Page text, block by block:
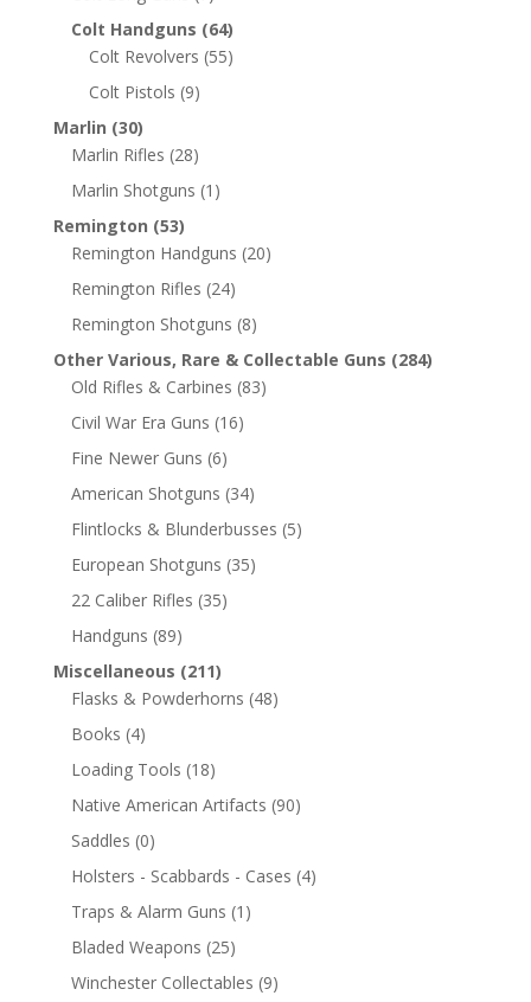
Colt Handguns (64)
Colt Revolvers (55)
Colt Pistols (9)
Marlin (30)
Marlin Rifles (28)
Marlin Shotguns (1)
Remington (53)
Remington Handguns (20)
Remington Rifles (24)
Remington Shotguns (8)
Other Various, Rare & Collectable Guns (284)
Old Rifles & Carbines (83)
Civil War Era Guns (16)
Fine Newer Guns (6)
American Shotguns (34)
Flintlocks & Blunderbusses (5)
European Shotguns (35)
22 Caliber Rifles (35)
Handguns (89)
Miscellaneous (211)
Flasks & Powderhorns (48)
Books (4)
Loading Tools (18)
Native American Artifacts (90)
Saddles (0)
Holsters - Scabbards - Cases (4)
Traps & Alarm Guns (1)
Bladed Weapons (25)
Winchester Collectables (9)